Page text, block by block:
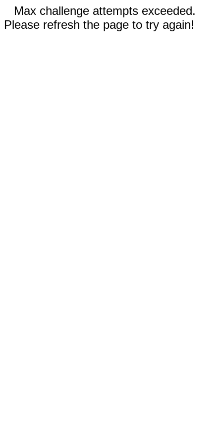
Max challenge attempts exceeded.
Please refresh the page to try again!